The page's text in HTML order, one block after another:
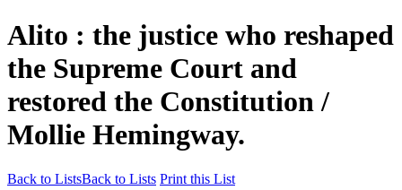
Alito : the justice who reshaped
the Supreme Court and
restored the Constitution /
Mollie Hemingway.
Back to ListsBack to Lists Print this List